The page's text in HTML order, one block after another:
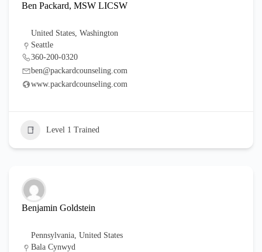
Ben Packard, MSW LICSW
United States, Washington
Seattle
360-200-0320
ben@packardcounseling.com
www.packardcounseling.com
Level 1 Trained
Benjamin Goldstein
Pennsylvania, United States
Bala Cynwyd